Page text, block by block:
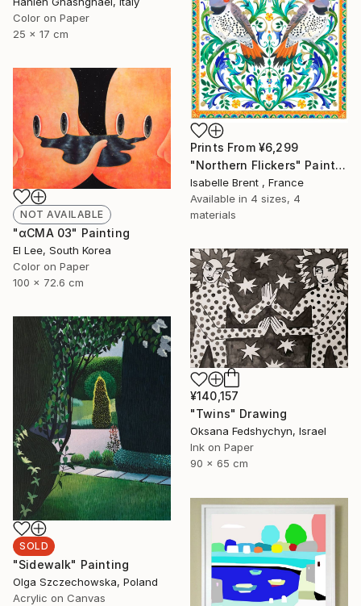
Color on Paper
25 x 17 cm
Prints From ¥6,299
"Northern Flickers" Painting
Isabelle Brent , France
Available in 4 sizes, 4
materials
NOT AVAILABLE
"αCMA 03" Painting
El Lee, South Korea
Color on Paper
100 x 72.6 cm
¥140,157
"Twins" Drawing
Oksana Fedshychyn, Israel
Ink on Paper
90 x 65 cm
SOLD
"Sidewalk" Painting
Olga Szczechowska, Poland
Acrylic on Canvas